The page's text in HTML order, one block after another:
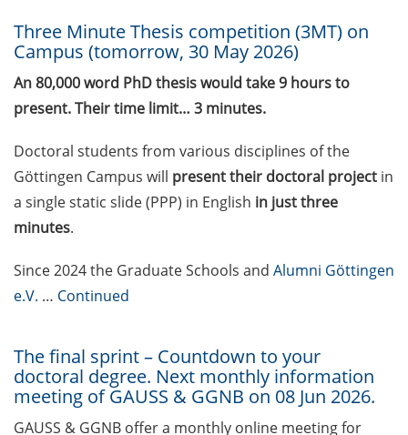
with Dr. Marcin Barszczewski
(Product Manager Automated
Imaging at Leica Microsystems,
Wetzlar): “‘Be not afeard. The isle
on how geopolitics can influence
lives and careers” (12 June 2026,
11:30-13:00, in-person)
Upcoming Lecture Series Talks in
HSC)
on Identity, Transformations, and
Agency in Göttingen (apply until
31 May 2026)
Three Minute Thesis competition (3MT) on
Campus (tomorrow, 30 May 2026)
An 80,000 word PhD thesis would take 9 hours to
present. Their time limit… 3 minutes.
Doctoral students from various disciplines of the
Göttingen Campus will present their doctoral project in
a single static slide (PPP) in English in just three
minutes.
Since 2024 the Graduate Schools and Alumni Göttingen
e.V. … Continued
The final sprint – Countdown to your
doctoral degree. Next monthly information
meeting of GAUSS & GGNB on 08 Jun 2026.
GAUSS & GGNB offer a monthly online meeting for